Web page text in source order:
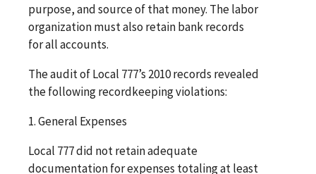
purpose, and source of that money. The labor
organization must also retain bank records
for all accounts.
The audit of Local 777’s 2010 records revealed
the following recordkeeping violations:
1. General Expenses
Local 777 did not retain adequate
documentation for expenses totaling at least